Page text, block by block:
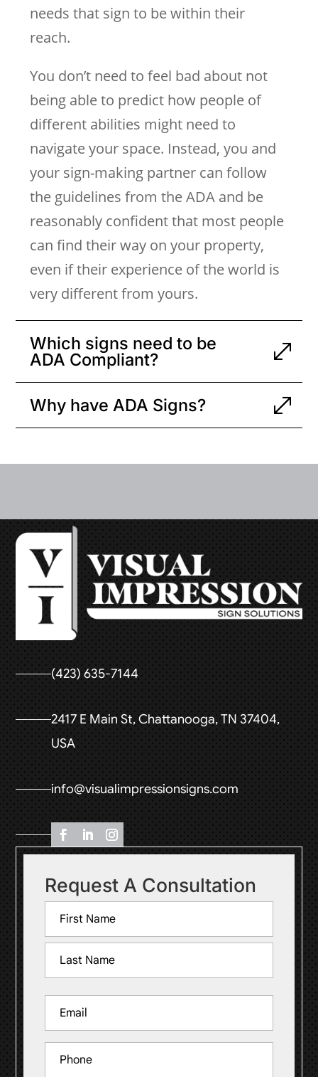
needs that sign to be within their
reach.
You don’t need to feel bad about not
being able to predict how people of
different abilities might need to
navigate your space. Instead, you and
your sign-making partner can follow
the guidelines from the ADA and be
reasonably confident that most people
can find their way on your property,
even if their experience of the world is
very different from yours.
Which signs need to be
ADA Compliant?
Why have ADA Signs?
(423) 635-7144
2417 E Main St, Chattanooga, TN 37404,
USA
info@visualimpressionsigns.com
Request A Consultation
Name
(Required)
Last
Email
(Required)
Phone